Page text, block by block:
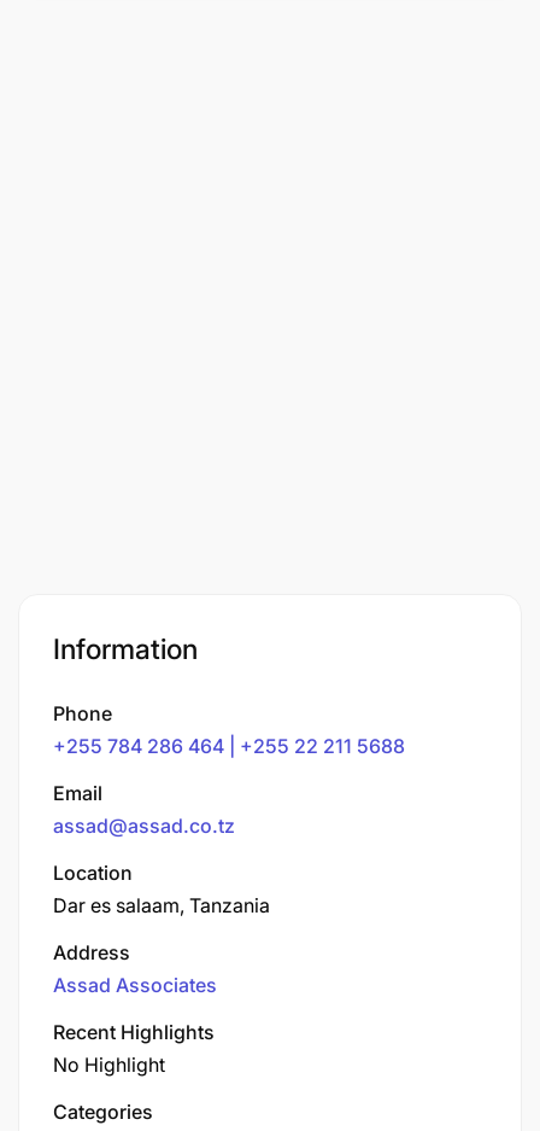
Information
Phone
+255 784 286 464 | +255 22 211 5688
Email
assad@assad.co.tz
Location
Dar es salaam, Tanzania
Address
Assad Associates
Recent Highlights
No Highlight
Categories